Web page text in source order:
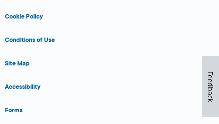
Cookie Policy
Conditions of Use
Site Map
Accessibility
Forms
Feedback